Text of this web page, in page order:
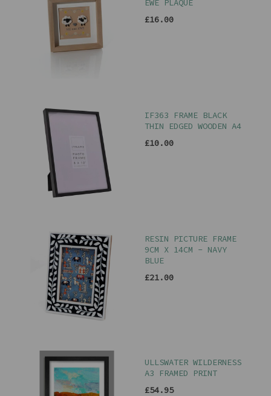
EWE PLAQUE
£16.00
IF363 FRAME BLACK
THIN EDGED WOODEN A4
£10.00
RESIN PICTURE FRAME
9CM X 14CM - NAVY
BLUE
£21.00
ULLSWATER WILDERNESS
A3 FRAMED PRINT
£54.95